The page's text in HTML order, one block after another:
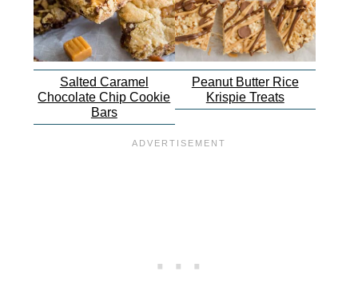
Salted Caramel
Chocolate Chip Cookie
Bars
Peanut Butter Rice
Krispie Treats